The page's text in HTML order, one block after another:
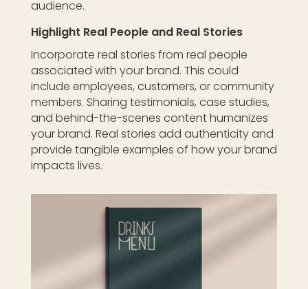
audience.
Highlight Real People and Real Stories
Incorporate real stories from real people
associated with your brand. This could
include employees, customers, or community
members. Sharing testimonials, case studies,
and behind-the-scenes content humanizes
your brand. Real stories add authenticity and
provide tangible examples of how your brand
impacts lives.